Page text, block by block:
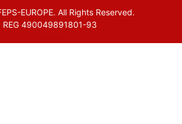
EUROPE. All Rights Reserved.
REG 490049891801-93